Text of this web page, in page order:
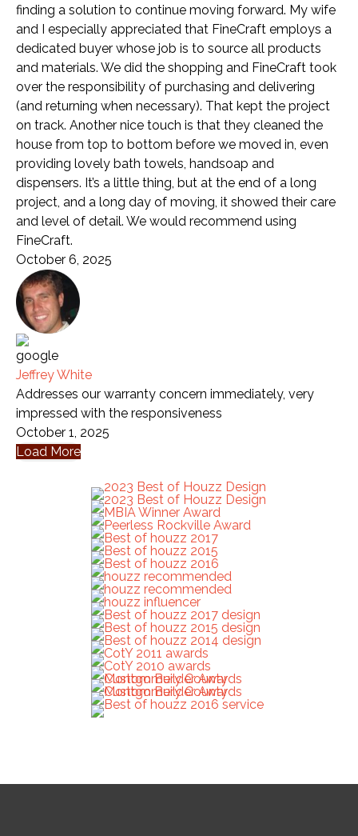
finding a solution to continue moving forward. My wife
and I especially appreciated that FineCraft employs a
dedicated buyer whose job is to source all products
and materials. We did the shopping and FineCraft took
over the responsibility of purchasing and delivering
(and returning when necessary). That kept the project
on track. Another nice touch is that they cleaned the
house from top to bottom before we moved in, even
providing lovely bath towels, handsoap and
dispensers. It’s a little thing, but at the end of a long
project, and a long day of moving, it showed their care
and level of detail. We would recommend using
FineCraft.
October 6, 2025
Jeffrey White
Addresses our warranty concern immediately, very
impressed with the responsiveness
October 1, 2025
Load More